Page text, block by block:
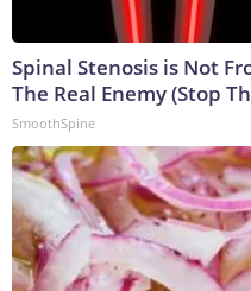
Spinal Stenosis is Not
The Real Enemy (Stop
SmoothSpine